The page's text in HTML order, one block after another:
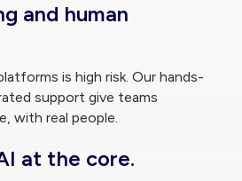
and human
is high risk. Our hands-
support give teams
with real people.
at the core.